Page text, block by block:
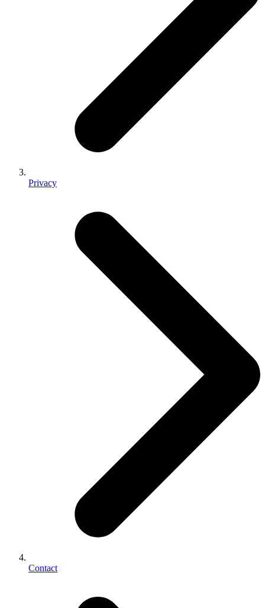
Privacy
Contact